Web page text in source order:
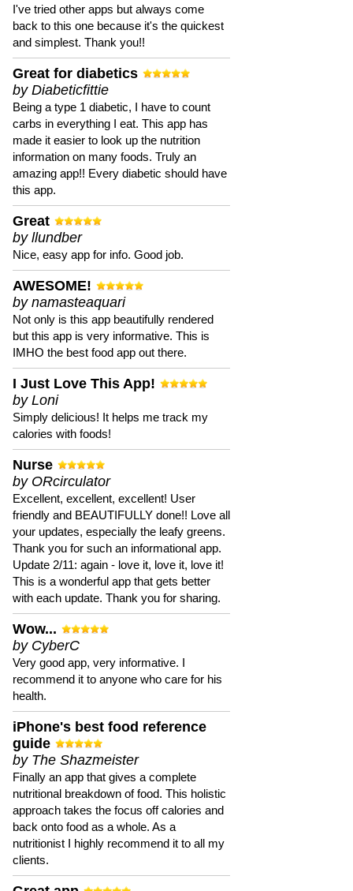
I've tried other apps but always come
back to this one because it's the quickest
and simplest. Thank you!!
Great for diabetics
by Diabeticfittie
Being a type 1 diabetic, I have to count
carbs in everything I eat. This app has
made it easier to look up the nutrition
information on many foods. Truly an
amazing app!! Every diabetic should have
this app.
Great
by llundber
Nice, easy app for info. Good job.
AWESOME!
by namasteaquari
Not only is this app beautifully rendered
but this app is very informative. This is
IMHO the best food app out there.
I Just Love This App!
by Loni
Simply delicious! It helps me track my
calories with foods!
Nurse
by ORcirculator
Excellent, excellent, excellent! User
friendly and BEAUTIFULLY done!! Love all
your updates, especially the leafy greens.
Thank you for such an informational app.
Update 2/11: again - love it, love it, love it!
This is a wonderful app that gets better
with each update. Thank you for sharing.
Wow...
by CyberC
Very good app, very informative. I
recommend it to anyone who care for his
health.
iPhone's best food reference
guide
by The Shazmeister
Finally an app that gives a complete
nutritional breakdown of food. This holistic
approach takes the focus off calories and
back onto food as a whole. As a
nutritionist I highly recommend it to all my
clients.